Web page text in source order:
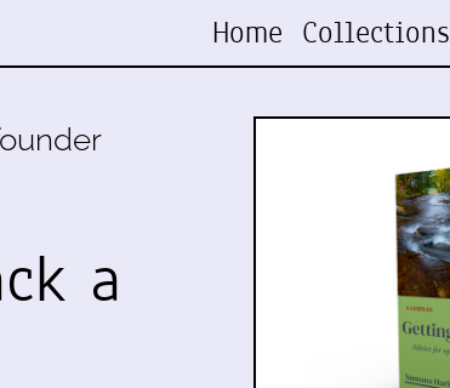
Home Collections
a